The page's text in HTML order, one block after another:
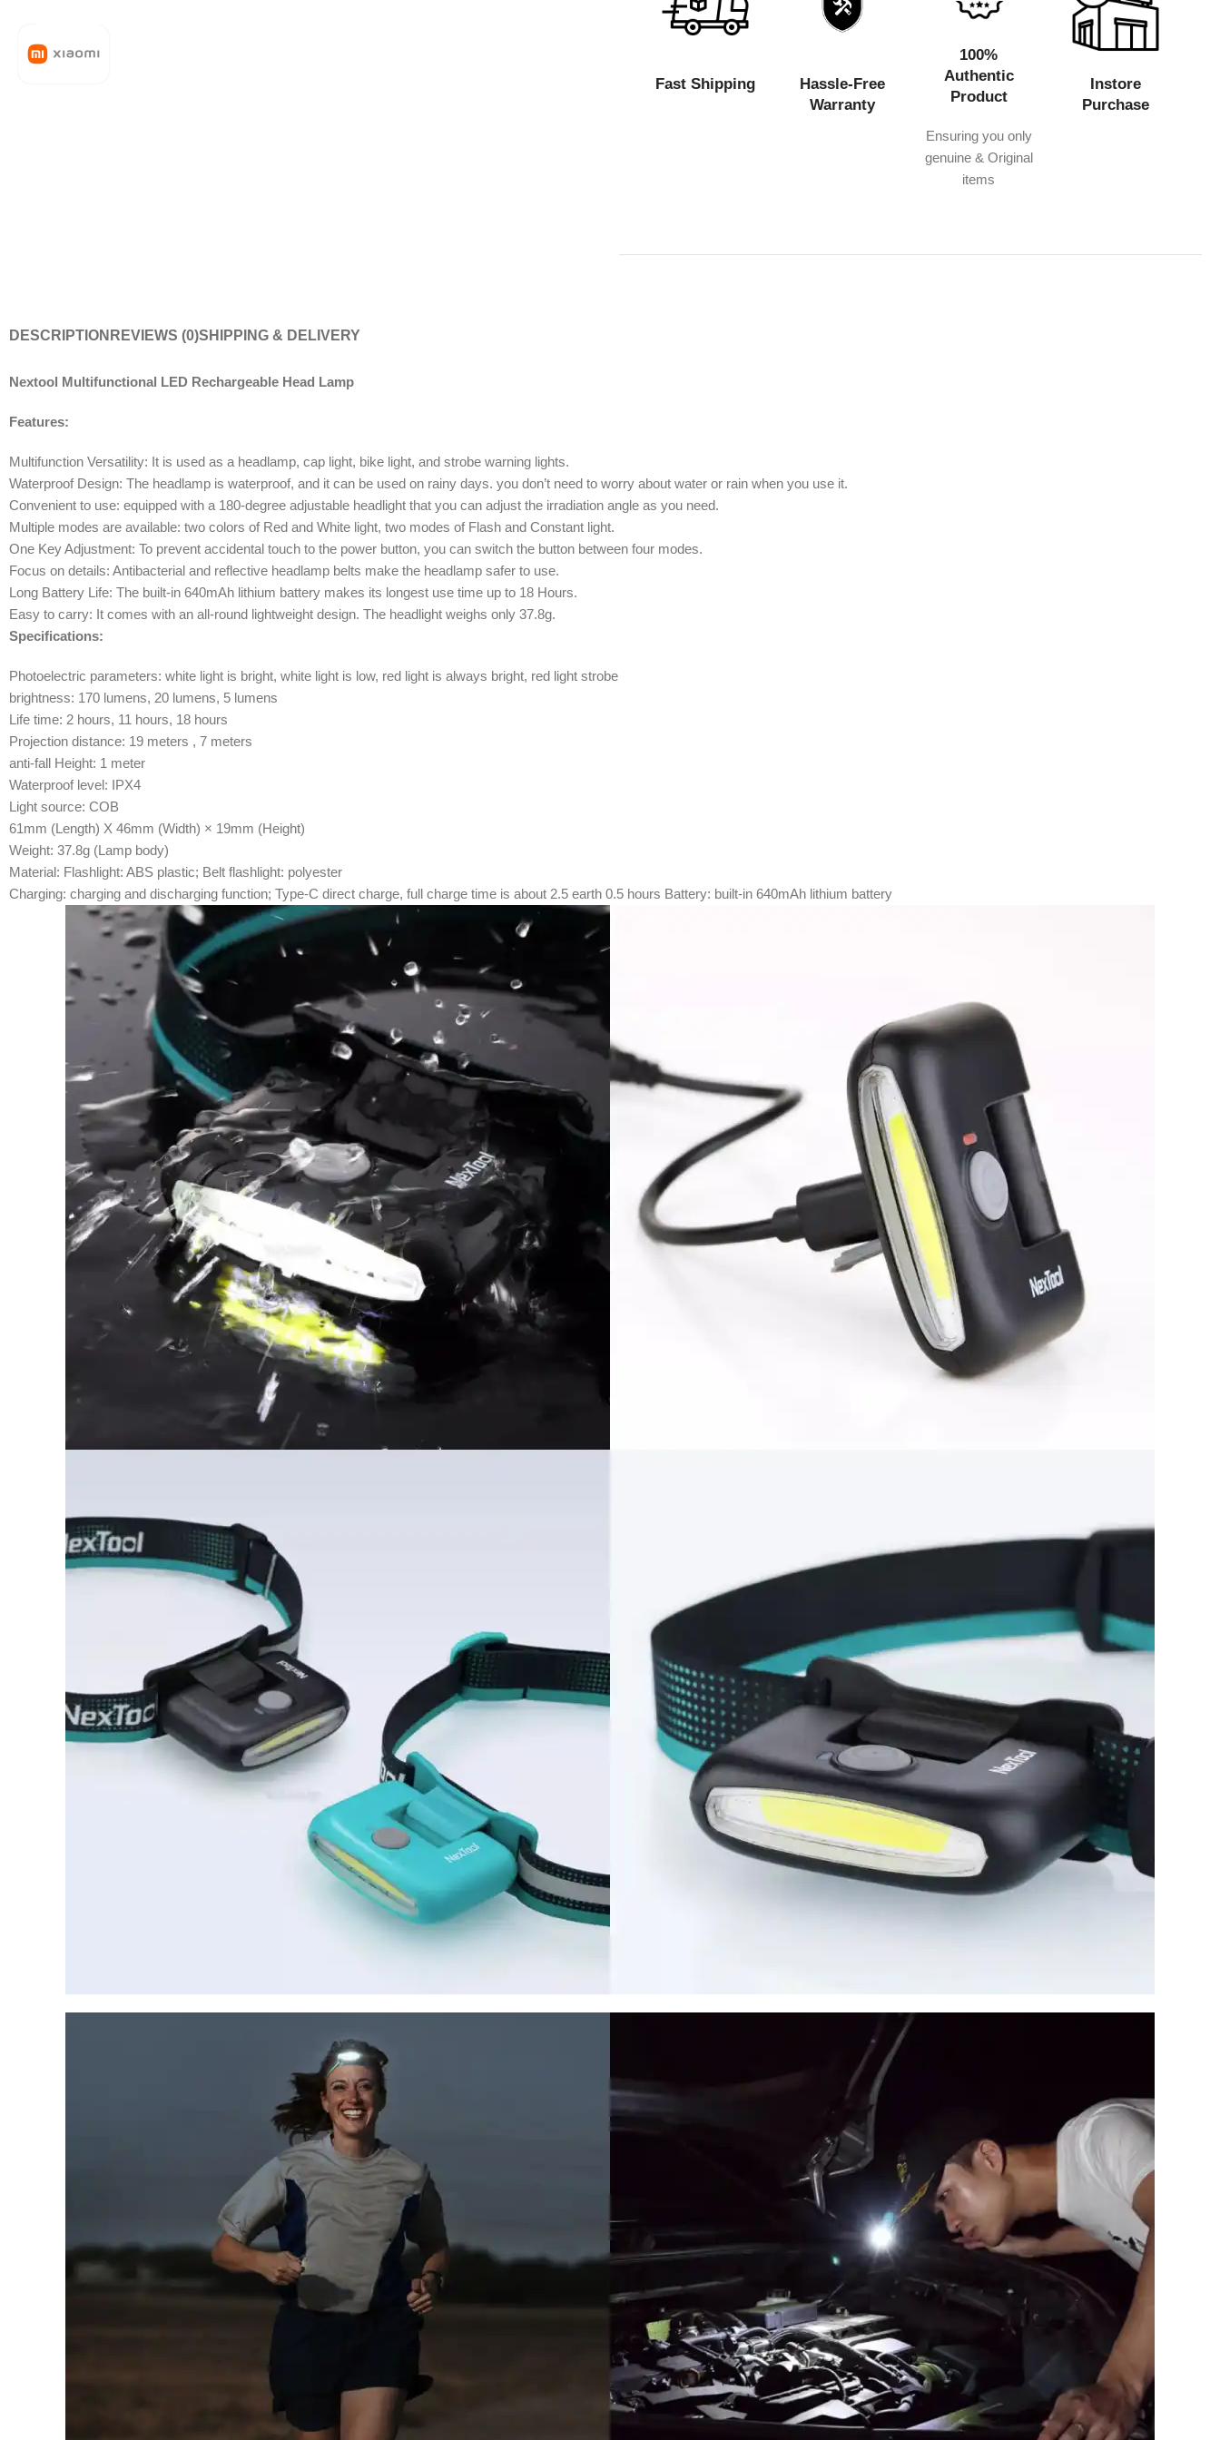
Fast Shipping
Hassle-Free
Warranty
100%
Authentic
Product
Ensuring you only
genuine & Original
items
Instore
Purchase
DESCRIPTION REVIEWS (0)SHIPPING & DELIVERY
Nextool Multifunctional LED Rechargeable Head Lamp
Features:
Multifunction Versatility: It is used as a headlamp, cap light, bike light, and strobe warning lights.
Waterproof Design: The headlamp is waterproof, and it can be used on rainy days. you don’t need to worry about water or rain when you use it.
Convenient to use: equipped with a 180-degree adjustable headlight that you can adjust the irradiation angle as you need.
Multiple modes are available: two colors of Red and White light, two modes of Flash and Constant light.
One Key Adjustment: To prevent accidental touch to the power button, you can switch the button between four modes.
Focus on details: Antibacterial and reflective headlamp belts make the headlamp safer to use.
Long Battery Life: The built-in 640mAh lithium battery makes its longest use time up to 18 Hours.
Easy to carry: It comes with an all-round lightweight design. The headlight weighs only 37.8g.
Specifications:
Photoelectric parameters: white light is bright, white light is low, red light is always bright, red light strobe
brightness: 170 lumens, 20 lumens, 5 lumens
Life time: 2 hours, 11 hours, 18 hours
Projection distance: 19 meters , 7 meters
anti-fall Height: 1 meter
Waterproof level: IPX4
Light source: COB
61mm (Length) X 46mm (Width) × 19mm (Height)
Weight: 37.8g (Lamp body)
Material: Flashlight: ABS plastic; Belt flashlight: polyester
Charging: charging and discharging function; Type-C direct charge, full charge time is about 2.5 earth 0.5 hours Battery: built-in 640mAh lithium battery